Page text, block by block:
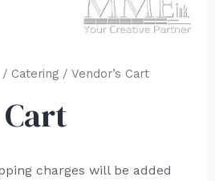
Catering/ Vendor’s Cart
Cart
charges will be added